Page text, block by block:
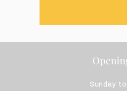
Sunday